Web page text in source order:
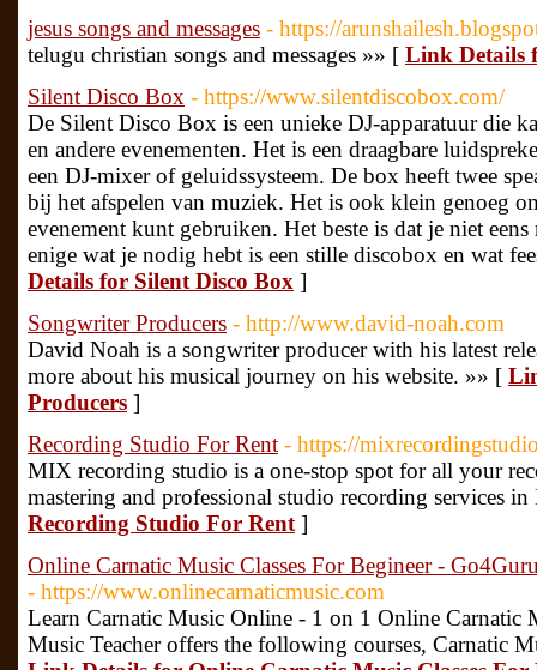
jesus songs and messages - https://
telugu christian songs and messages »» [ Link Details
Silent Disco Box - https://www.silentdiscobox.com/
De Silent Disco Box is een unieke DJ-apparatuur die
en andere evenementen. Het is een draagbare
een DJ-mixer of geluidssysteem. De box heeft twee
bij het afspelen van muziek. Het is ook klein genoeg
evenement kunt gebruiken. Het beste is dat je niet
enige wat je nodig hebt is een stille discobox en wat
Details for Silent Disco Box ]
Songwriter Producers - http://www.david-noah.com
David Noah is a songwriter producer with his latest
more about his musical journey on his website. »» [
Producers ]
Recording Studio For Rent - https://
MIX recording studio is a one-stop spot for all your
mastering and professional studio recording services
Recording Studio For Rent ]
Online Carnatic Music Classes For Begineer -
- https://www.onlinecarnaticmusic.com
Learn Carnatic Music Online - 1 on 1 Online Carnatic
Music Teacher offers the following courses, Carnatic